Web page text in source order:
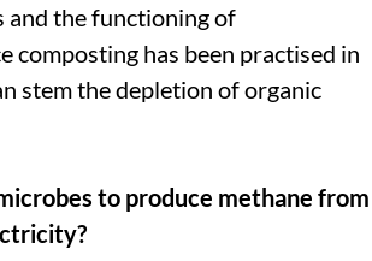
and the functioning of
composting has been practised in
stem the depletion of organic
to produce methane from